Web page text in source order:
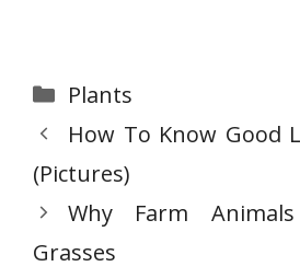
Categories
Plants
How To Know Good
(Pictures)
Why Farm
Grasses